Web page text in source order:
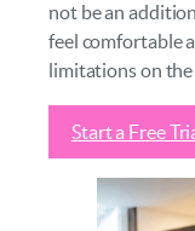
not be an
feel comfortable
limitations on the
Start a Free